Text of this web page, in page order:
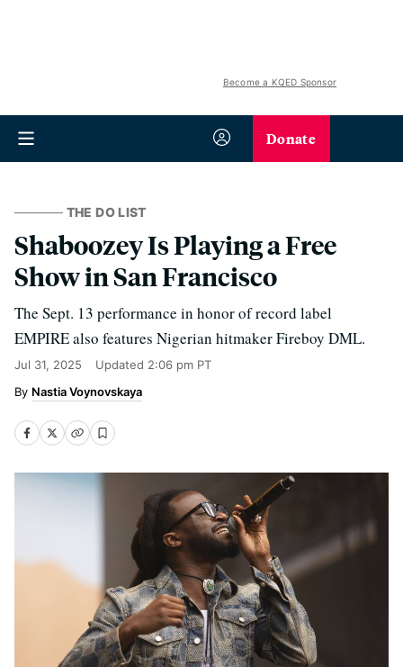
Become a KQED Sponsor
Donate
THE DO LIST
Shaboozey Is Playing a Free
Show in San Francisco
The Sept. 13 performance in honor of record label
EMPIRE also features Nigerian hitmaker Fireboy DML.
Jul 31, 2025 Updated 2:06 pm PT
Nastia Voynovskaya